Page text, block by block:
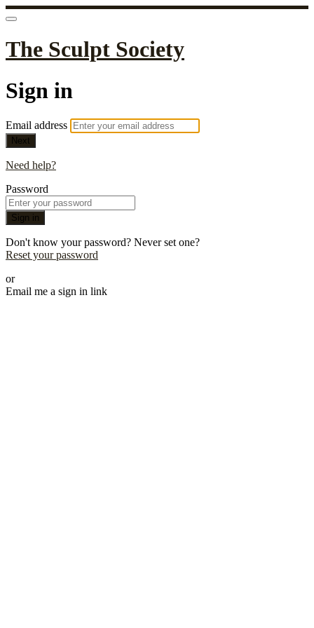
The Sculpt Society
Sign in
Email address
Next
Need help?
Password
Sign in
Don't know your password? Never set one?
Reset your password
or
Email me a sign in link